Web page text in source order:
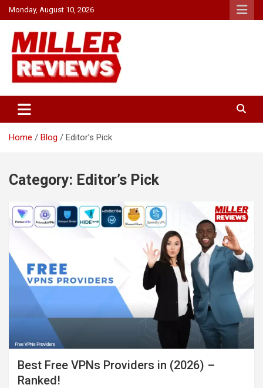
Skip
to
content
Monday, August 10, 2026
Miller Reviews
Home Blog Editor’s Pick
Category: Editor’s Pick
Best Free VPNs Providers in (2026) –
Ranked!